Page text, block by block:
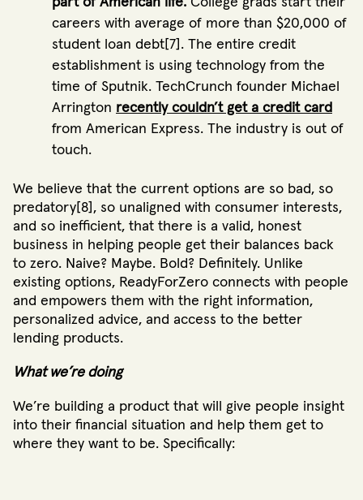
careers with average of more than $20,000 of
student loan debt[7]. The entire credit
establishment is using technology from the
time of Sputnik. TechCrunch founder Michael
Arrington recently couldn’t get a credit card
from American Express. The industry is out of
touch.
We believe that the current options are so bad, so
predatory[8], so unaligned with consumer interests,
and so inefficient, that there is a valid, honest
business in helping people get their balances back
to zero. Naive? Maybe. Bold? Definitely. Unlike
existing options, ReadyForZero connects with people
and empowers them with the right information,
personalized advice, and access to the better
lending products.
What we’re doing
We’re building a product that will give people insight
into their financial situation and help them get to
where they want to be. Specifically: